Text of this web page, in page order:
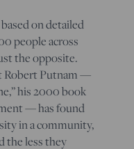
on detailed
people across
the opposite.
Robert Putnam —
his 2000 book
— has found
in a community,
the less they